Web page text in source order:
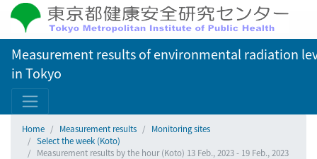
Measurement results of environmental radiation
in Tokyo
Home Measurement results
Monitoring sites
Select the week (Koto)
Measurement results by the hour (Koto) 13 Feb., 2023 - 19 Feb., 2023